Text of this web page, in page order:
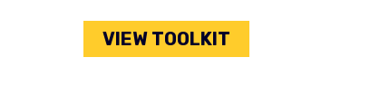
VIEW TOOLKIT